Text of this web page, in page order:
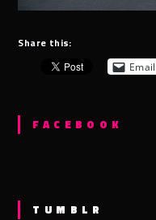
Share this:
Email
FACEBOOK
TUMBLR